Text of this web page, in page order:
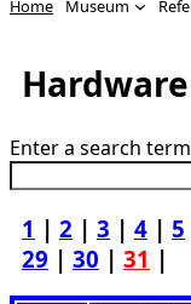
Home Museum
Enter a search
1 | 2 | 3 | 4 | 5
29 | 30 | 31 |